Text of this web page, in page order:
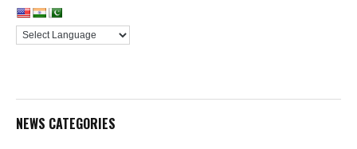
NEWS CATEGORIES